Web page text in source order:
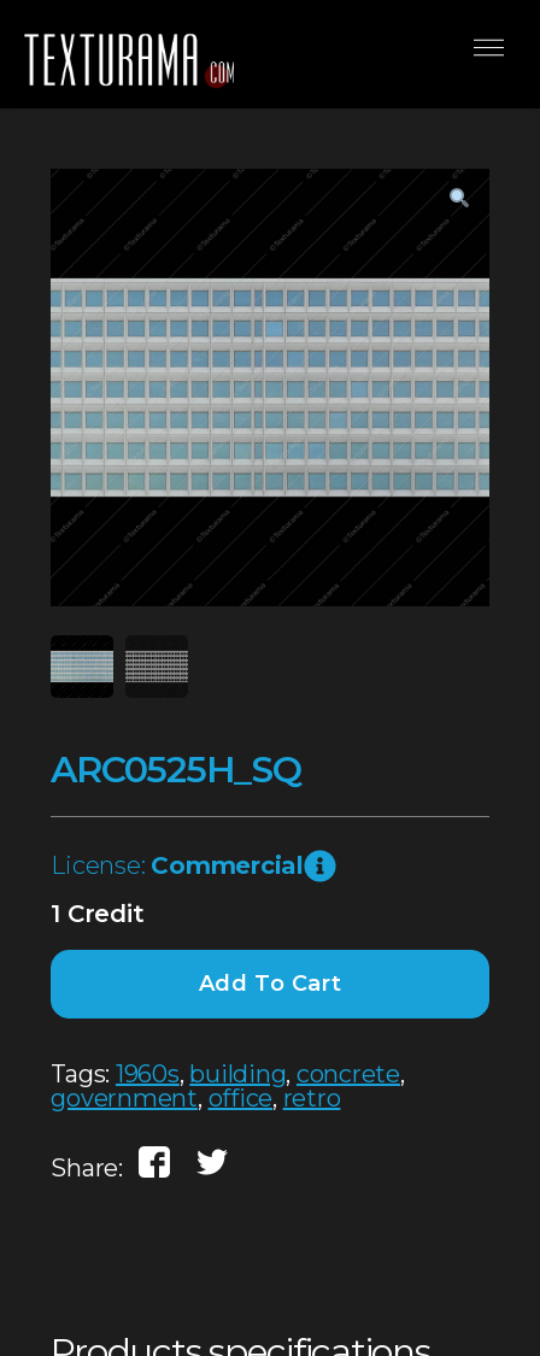
ARC0525H_SQ
License: Commercial
1 Credit
Add To Cart
Tags: 1960s, building, concrete,
government, office, retro
Share: